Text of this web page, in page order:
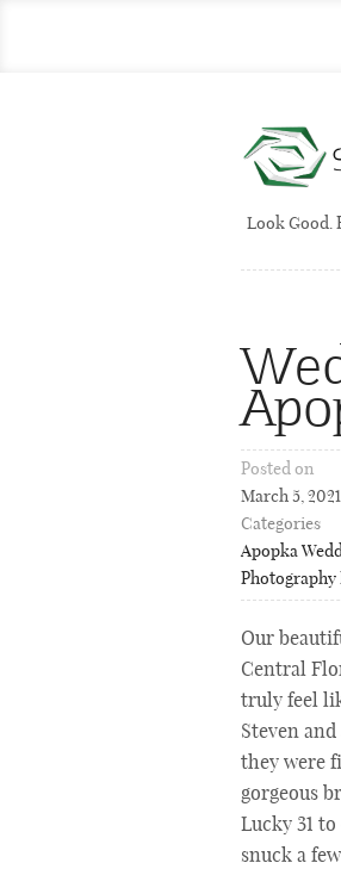
Look Good.
Posted on
March 5, 2021
Categories
Apopka
Photography
Our
Central
truly feel
Steven
they were
gorgeous
Lucky 31
snuck a